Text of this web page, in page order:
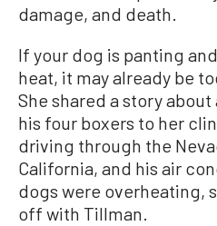
damage, and death.
If your dog is panting
heat, it may already be
She shared a story
his four boxers to her
driving through the
California, and his air
dogs were overheating,
off with Tillman.